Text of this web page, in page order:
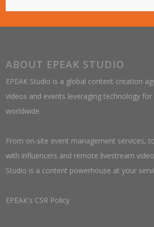
ABOUT EPEAK STUDIO
EPEAK Studio is a global content creation
videos and events leveraging technology for
worldwide.
From on-site event management services,
with influencers and remote livestream
Studio is a content powerhouse at your
EPEAK's CSR Policy